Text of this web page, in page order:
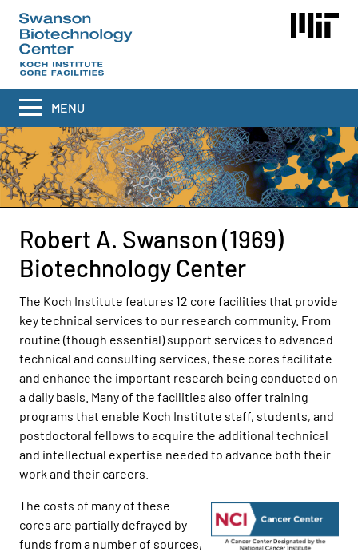
Skip
main
content
MENU
Robert A. Swanson (1969)
Biotechnology Center
The Koch Institute features 12 core facilities that provide
key technical services to our research community. From
routine (though essential) support services to advanced
technical and consulting services, these cores facilitate
and enhance the important research being conducted on
a daily basis. Many of the facilities also offer training
programs that enable Koch Institute staff, students, and
postdoctoral fellows to acquire the additional technical
and intellectual expertise needed to advance both their
work and their careers.
The costs of many of these
cores are partially defrayed by
funds from a number of sources,